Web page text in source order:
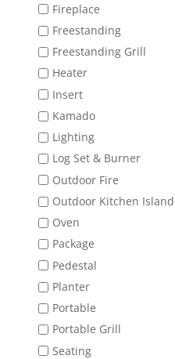
Fireplace
Freestanding
Freestanding Grill
Heater
Insert
Kamado
Lighting
Log Set & Burner
Outdoor Fire
Outdoor Kitchen Island
Oven
Package
Pedestal
Planter
Portable
Portable Grill
Seating